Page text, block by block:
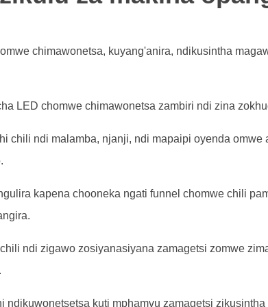
chimawonetsa, kuyang'anira, ndikusintha
LED chomwe chimawonetsa zambiri ndi zina
ndi malamba, njanji, ndi mapaipi oyenda omwe
kapena chooneka ngati funnel chomwe chili
ndi zigawo zosiyanasiyana zamagetsi zomwe
kuti mphamvu zamagetsi